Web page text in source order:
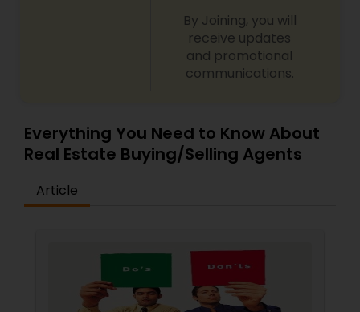
By Joining, you will
receive updates
and promotional
communications.
Everything You Need to Know About
Real Estate Buying/Selling Agents
Article